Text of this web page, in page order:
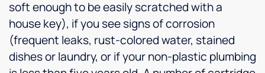
soft enough to be easily scratched with a
house key), if you see signs of corrosion
(frequent leaks, rust-colored water, stained
dishes or laundry, or if your non-plastic plumbing